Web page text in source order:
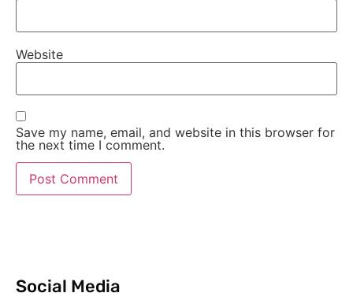
Website
Save my name, email, and website in this browser for
the next time I comment.
Social Media